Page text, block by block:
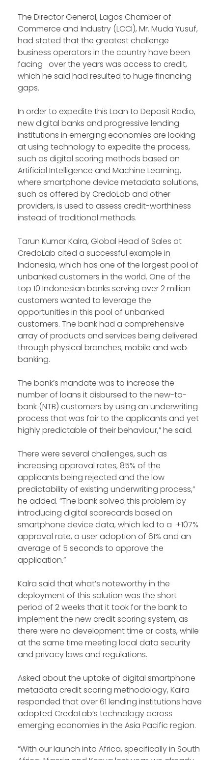
The Director General, Lagos Chamber of
Commerce and Industry (LCCI), Mr. Muda Yusuf,
had stated that the greatest challenge
business operators in the country have been
facing over the years was access to credit,
which he said had resulted to huge financing
gaps.
In order to expedite this Loan to Deposit Radio,
new digital banks and progressive lending
institutions in emerging economies are looking
at using technology to expedite the process,
such as digital scoring methods based on
Artificial Intelligence and Machine Learning,
where smartphone device metadata solutions,
such as offered by CredoLab and other
providers, is used to assess credit-worthiness
instead of traditional methods.
Tarun Kumar Kalra, Global Head of Sales at
CredoLab cited a successful example in
Indonesia, which has one of the largest pool of
unbanked customers in the world. One of the
top 10 Indonesian banks serving over 2 million
customers wanted to leverage the
opportunities in this pool of unbanked
customers. The bank had a comprehensive
array of products and services being delivered
through physical branches, mobile and web
banking.
The bank’s mandate was to increase the
number of loans it disbursed to the new-to-
bank (NTB) customers by using an underwriting
process that was fair to the applicants and yet
highly predictable of their behaviour,” he said.
There were several challenges, such as
increasing approval rates, 85% of the
applicants being rejected and the low
predictability of existing underwriting process,”
he added. “The bank solved this problem by
introducing digital scorecards based on
smartphone device data, which led to a +107%
approval rate, a user adoption of 61% and an
average of 5 seconds to approve the
application.”
Kalra said that what’s noteworthy in the
deployment of this solution was the short
period of 2 weeks that it took for the bank to
implement the new credit scoring system, as
there were no development time or costs, while
at the same time meeting local data security
and privacy laws and regulations.
Asked about the uptake of digital smartphone
metadata credit scoring methodology, Kalra
responded that over 61 lending institutions have
adopted CredoLab’s technology across
emerging economies in the Asia Pacific region.
“With our launch into Africa, specifically in South